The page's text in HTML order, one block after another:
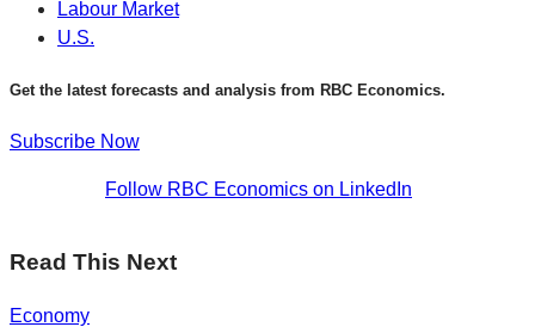
Labour Market
U.S.
Get the latest forecasts and analysis from RBC Economics.
Subscribe Now
Follow RBC Economics on LinkedIn
Read This Next
Economy